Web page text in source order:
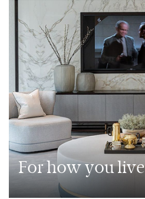
For how you live